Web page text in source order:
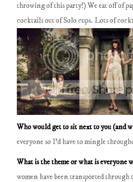
throwing of this party!)We eat off of
cocktails out of Solo cups. Lots of
Who would get to sit next to you (and
everyone so I'd have to mingle
What is the theme or what is everyone
women have been transported through